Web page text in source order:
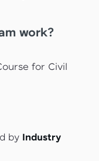
work?
for Civil
by Industry